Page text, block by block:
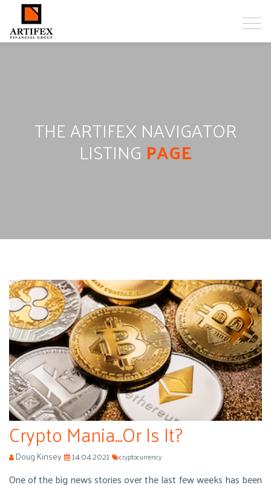
THE ARTIFEX NAVIGATOR
LISTING PAGE
Crypto Mania...Or Is It?
Doug Kinsey 14.04.2021 cryptocurrency
One of the big news stories over the last few weeks has been